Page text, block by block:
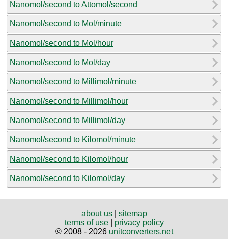
Nanomol/second to Attomol/second
Nanomol/second to Mol/minute
Nanomol/second to Mol/hour
Nanomol/second to Mol/day
Nanomol/second to Millimol/minute
Nanomol/second to Millimol/hour
Nanomol/second to Millimol/day
Nanomol/second to Kilomol/minute
Nanomol/second to Kilomol/hour
Nanomol/second to Kilomol/day
about us| sitemap
terms of use| privacy policy
© 2008 - 2026 unitconverters.net